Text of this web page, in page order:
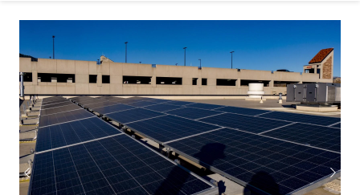
Home
Previous Next